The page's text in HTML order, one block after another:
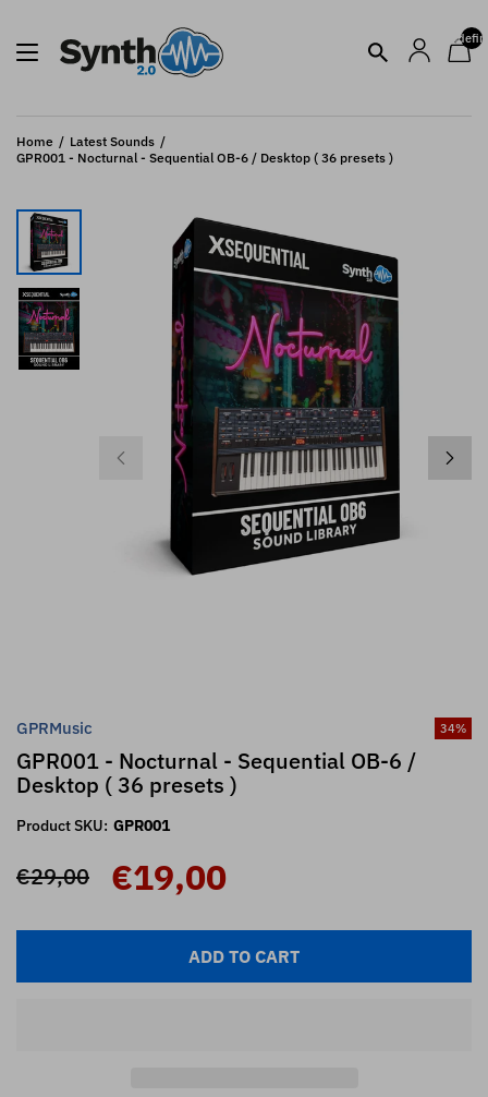
Home
Latest Sounds
GPR001 - Nocturnal - Sequential OB-6 / Desktop ( 36 presets )
GPRMusic 34%
GPR001 - Nocturnal - Sequential OB-6 /
Desktop ( 36 presets )
Product SKU: GPR001
€29,00 €19,00
ADD TO CART